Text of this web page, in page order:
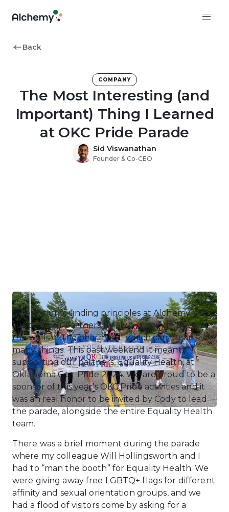
Back
COMPANY
The Most Interesting (and
Important) Thing I Learned
at OKC Pride Parade
Sid Viswanathan
Founder & Co-CEO
One of our founding principles at Alchemy is to
support our partners by always going “beyond
the walls of the pharmacy” which can mean
many things. This past weekend it meant
supporting our partners, Equality Health, at
Oklahoma City Pride 2024. We are proud to be a
sponsor of this year’s OKC Pride activities and it
was an real honor to be invited by Cody to lead
the parade, alongside the entire Equality Health
team.
There was a brief moment during the parade
where my colleague Will Hollingsworth and I
had to “man the booth” for Equality Health. We
were giving away free LGBTQ+ flags for different
affinity and sexual orientation groups, and we
had a flood of visitors come by asking for a